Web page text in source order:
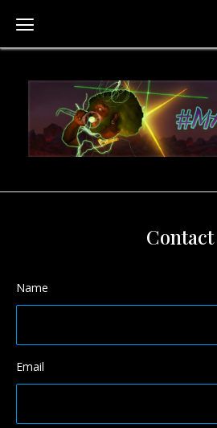
Contact
Name
Email